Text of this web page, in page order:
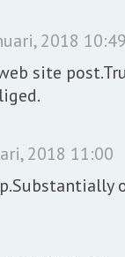
2018 10:49
site
2018 11:00